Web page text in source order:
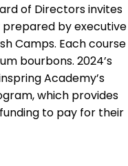
of Directors invites
by executive
Camps. Each course
bourbons. 2024’s
Academy’s
which provides
to pay for their